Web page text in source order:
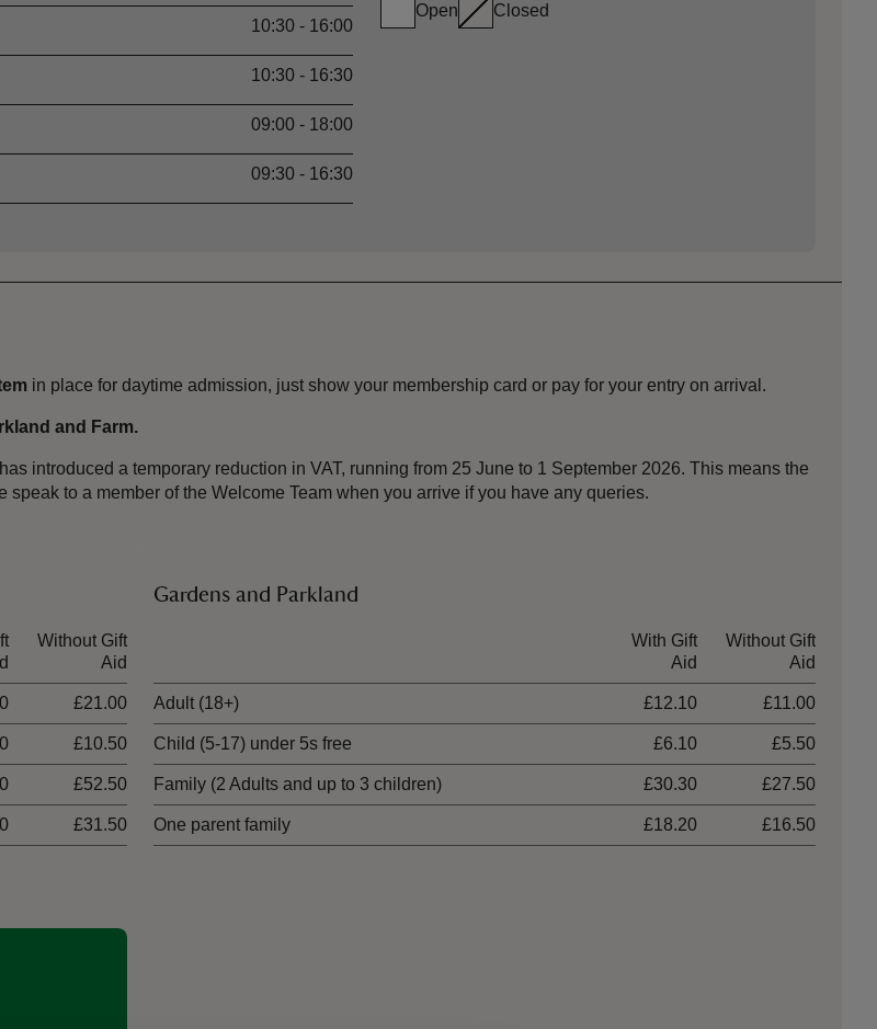
Open Closed
10:30 - 16:00
10:30 - 16:30
09:00 - 18:00
09:30 - 16:30
in place for daytime admission, just show your membership card or pay for your entry on arrival.
and Farm.
introduced a temporary reduction in VAT, running from 25 June to 1 September 2026. This means the
to a member of the Welcome Team when you arrive if you have any queries.
Without Gift
Aid
£21.00
£10.50
£52.50
£31.50
Gardens and Parkland
With Gift
Aid
Without Gift
Aid
Adult (18+) £12.10 £11.00
Child (5-17) under 5s free £6.10 £5.50
Family (2 Adults and up to 3 children) £30.30 £27.50
One parent family £18.20 £16.50